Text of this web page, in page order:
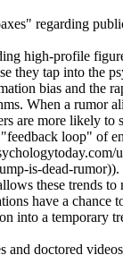
regarding
high-profile
they tap into the
bias and the
When a rumor
are more likely to
loop" of
is-dead-
these trends to
have a chance
into a temporary
and doctored